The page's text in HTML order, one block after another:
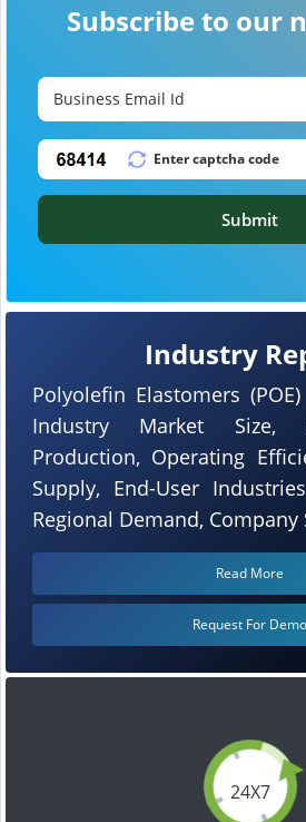
24X7
Industry
Polyolefin Elastomers
Industry Market Size,
Production, Operating
Supply, End-User
Regional Demand, Company
Read More
Request For Demo
Subscribe to our
Submit